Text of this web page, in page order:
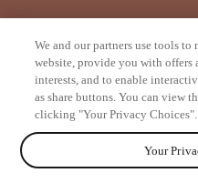
We and our partners use tools to
website, provide you with
interests, and to enable
as share buttons. You can view
clicking "Your Privacy Choices".
Your